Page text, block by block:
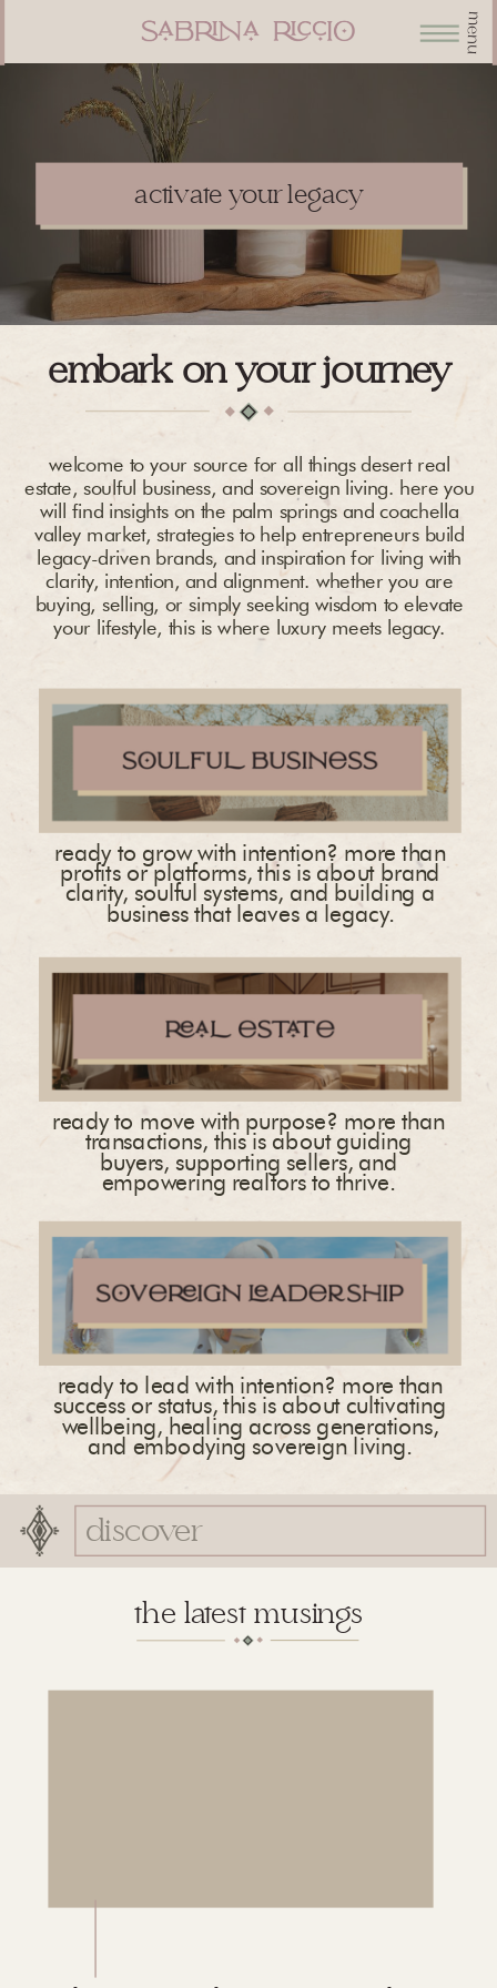
menu
activate your legacy
embark on your journey
ready to move with purpose? more than
transactions, this is about guiding
buyers, supporting sellers, and
empowering realtors to thrive.
ready to grow with intention? more than
profits or platforms, this is about brand
clarity, soulful systems, and building a
business that leaves a legacy.
ready to lead with intention? more than
success or status, this is about cultivating
wellbeing, healing across generations,
and embodying sovereign living.
welcome to your source for all things desert real
estate, soulful business, and sovereign living. here you
will find insights on the palm springs and coachella
valley market, strategies to help entrepreneurs build
legacy-driven brands, and inspiration for living with
clarity, intention, and alignment. whether you are
buying, selling, or simply seeking wisdom to elevate
your lifestyle, this is where luxury meets legacy.
Search
for:
the latest musings